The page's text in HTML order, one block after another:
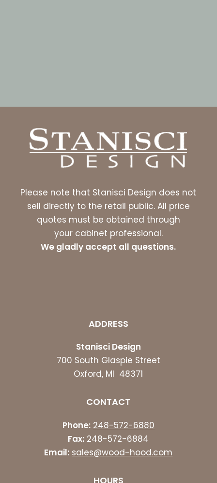
Please note that Stanisci Design does not
sell directly to the retail public. All price
quotes must be obtained through
your cabinet professional.
We gladly accept all questions.
ADDRESS
Stanisci Design
700 South Glaspie Street
Oxford, MI 48371
CONTACT
Phone: 248-572-6880
Fax: 248-572-6884
Email: sales@wood-hood.com
HOURS